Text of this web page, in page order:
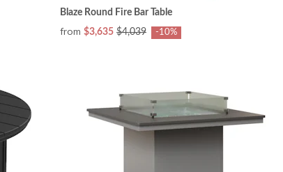
Blaze Round Fire Bar Table
from $3,635 $4,039 -10%